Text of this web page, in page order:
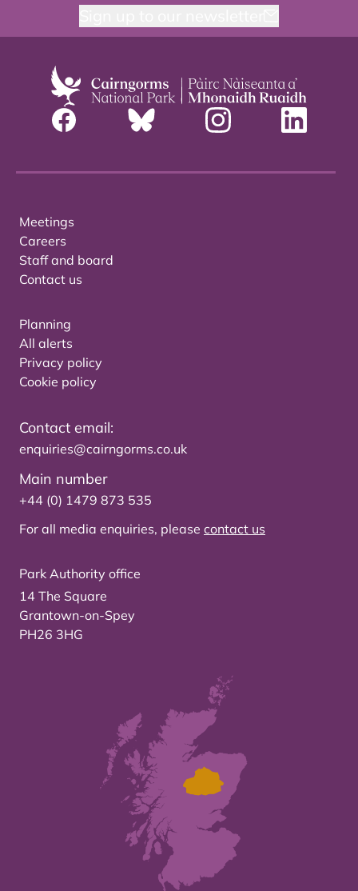
Meetings
Careers
Staff and board
Contact us
Planning
All alerts
Privacy policy
Cookie policy
Contact email:
enquiries@cairngorms.co.uk
Main number
+44 (0) 1479 873 535
For all media enquiries, please contact us
Park Authority office
14 The Square
Grantown-on-Spey
PH26 3HG